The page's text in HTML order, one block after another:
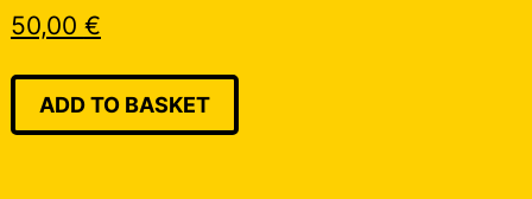
50,00 €
ADD TO BASKET